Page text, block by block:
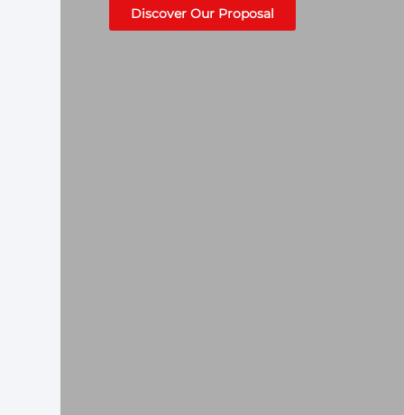
Discover Our Proposal